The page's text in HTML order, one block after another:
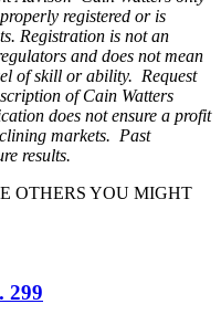
registered or is
Registration is not an
and does not mean
of skill or ability. Request
of Cain Watters
does not ensure a profit
markets. Past
results.
OTHERS YOU MIGHT
299